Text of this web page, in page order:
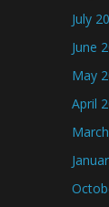
July
June
May
April